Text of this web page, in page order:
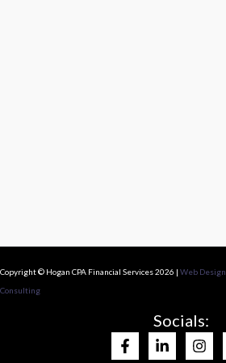
Copyright © Hogan CPA Financial Services 2026 | Web Design
Consulting
Socials: